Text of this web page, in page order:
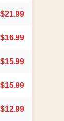
$21.99
$16.99
$15.99
$15.99
$12.99